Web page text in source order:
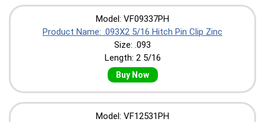
Model: VF09337PH
Product Name: .093X2 5/16 Hitch Pin Clip Zinc
Size: .093
Length: 2 5/16
Buy Now
Model: VF12531PH